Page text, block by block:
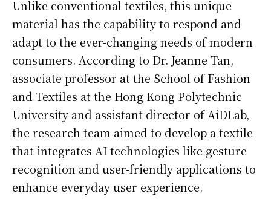
Unlike conventional textiles, this unique
material has the capability to respond and
adapt to the ever-changing needs of modern
consumers. According to Dr. Jeanne Tan,
associate professor at the School of Fashion
and Textiles at the Hong Kong Polytechnic
University and assistant director of AiDLab,
the research team aimed to develop a textile
that integrates AI technologies like gesture
recognition and user-friendly applications to
enhance everyday user experience.